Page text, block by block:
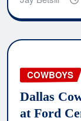
COWBOYS
Dallas
at Ford